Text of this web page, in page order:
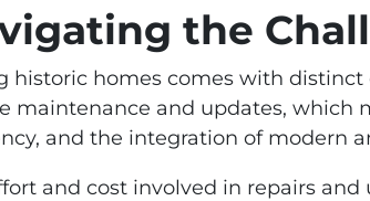
the
historic homes comes with
maintenance and updates, which
and the integration of modern
and cost involved in repairs